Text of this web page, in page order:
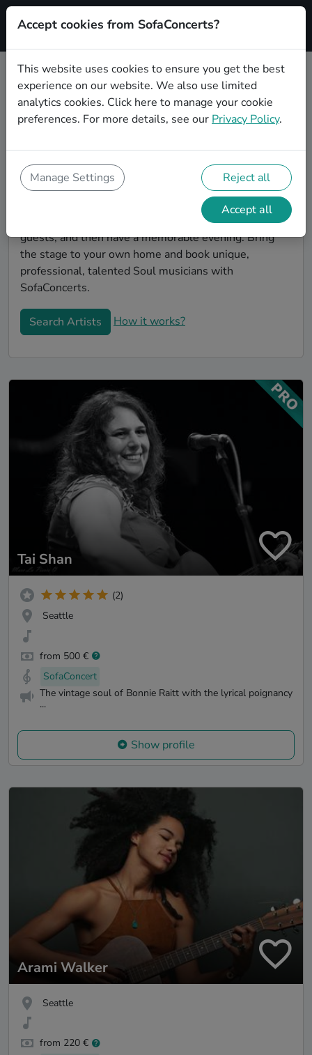
Signup
Find Soul musicians for a living
room show in Seattle
living room concert in Seattle! SofaConcerts is the
platform for living room concerts. Find bands to play
your very own, private stage. Our booking platform
makes the whole process painless -- find a musician a
non-binding request, discuss the details, invite the
guests, and then have a memorable evening. Bring
the stage to your own home and book unique,
professional, talented Soul musicians with
SofaConcerts.
Search Artists How it works?
Tai Shan
(2)
Seattle
from 500 €
SofaConcert
The vintage soul of Bonnie Raitt with the lyrical poignancy
...
Show profile
Arami Walker
Seattle
from 220 €
Accept cookies from SofaConcerts?
This website uses cookies to ensure you get the best
experience on our website. We also use limited
analytics cookies. Click here to manage your cookie
preferences. For more details, see our Privacy Policy.
Manage Settings Reject all
Accept all